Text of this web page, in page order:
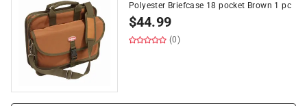
Polyester Briefcase 18 pocket Brown 1 pc
$44.99
(0)